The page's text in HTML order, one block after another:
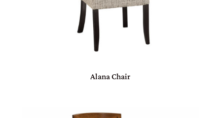
Alana Chair